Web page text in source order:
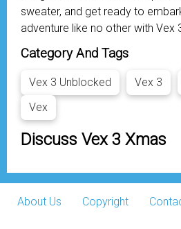
sweater, and get ready to
adventure like no other with Vex
Category And Tags
Vex 3 Unblocked Vex 3
Vex
Discuss Vex 3 Xmas
About Us Copyright